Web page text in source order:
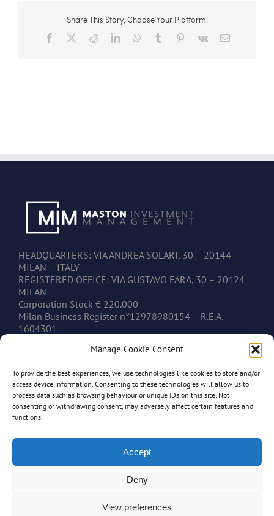
Manage Cookie Consent
To provide the best experiences, we use technologies like cookies to store and/or
access device information. Consenting to these technologies will allow us to
process data such as browsing behaviour or unique IDs on this site. Not
consenting or withdrawing consent, may adversely affect certain features and
functions.
Accept
Deny
View preferences
Share This Story, Choose Your Platform!
Facebook RedditLinkedInWhatsApp
Tumblr Pinterest
Vk Email
HEADQUARTERS: VIA ANDREA SOLARI, 30 – 20144
MILAN – ITALY
REGISTERED OFFICE: VIA GUSTAVO FARA, 30 – 20124
MILAN
Corporation Stock € 220.000
Milan Business Register n°12978980154 – R.E.A.
1604301
CONTACTS
www.mastonim.com
mastonim@mastonim.com